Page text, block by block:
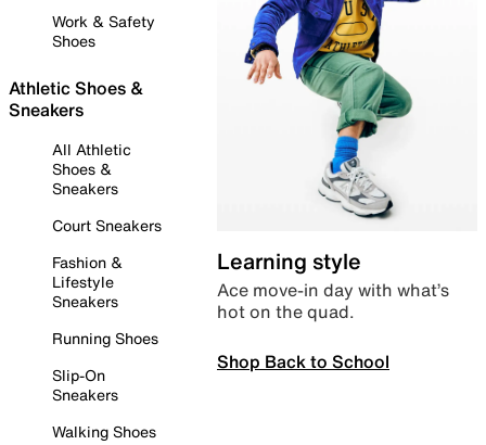
Work & Safety
Shoes
Athletic Shoes &
Sneakers
All Athletic
Shoes &
Sneakers
Court Sneakers
Fashion &
Lifestyle
Sneakers
Running Shoes
Slip-On
Sneakers
Walking Shoes
Learning style
Ace move-in day with what’s
hot on the quad.
Shop Back to School